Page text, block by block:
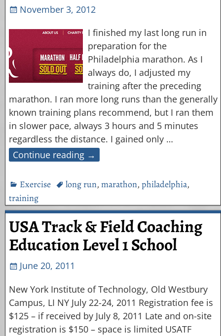
November 3, 2012
I finished my last long run in
preparation for the
Philadelphia marathon. As I
always do, I adjusted my
training after the preceding
marathon. I ran more long runs than the generally
known training plans recommend, but I ran them
in slower pace, always 3 hours and 5 minutes
regardless the distance. I gained only …
Continue reading →
Exercise long run, marathon, philadelphia,
training
USA Track & Field Coaching
Education Level 1 School
June 20, 2011
New York Institute of Technology, Old Westbury
Campus, LI NY July 22-24, 2011 Registration fee is
$125 – if received by July 8, 2011 Late and on-site
registration is $150 – space is limited USATF